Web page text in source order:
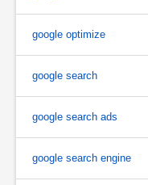
google optimize
google search
google search ads
google search engine